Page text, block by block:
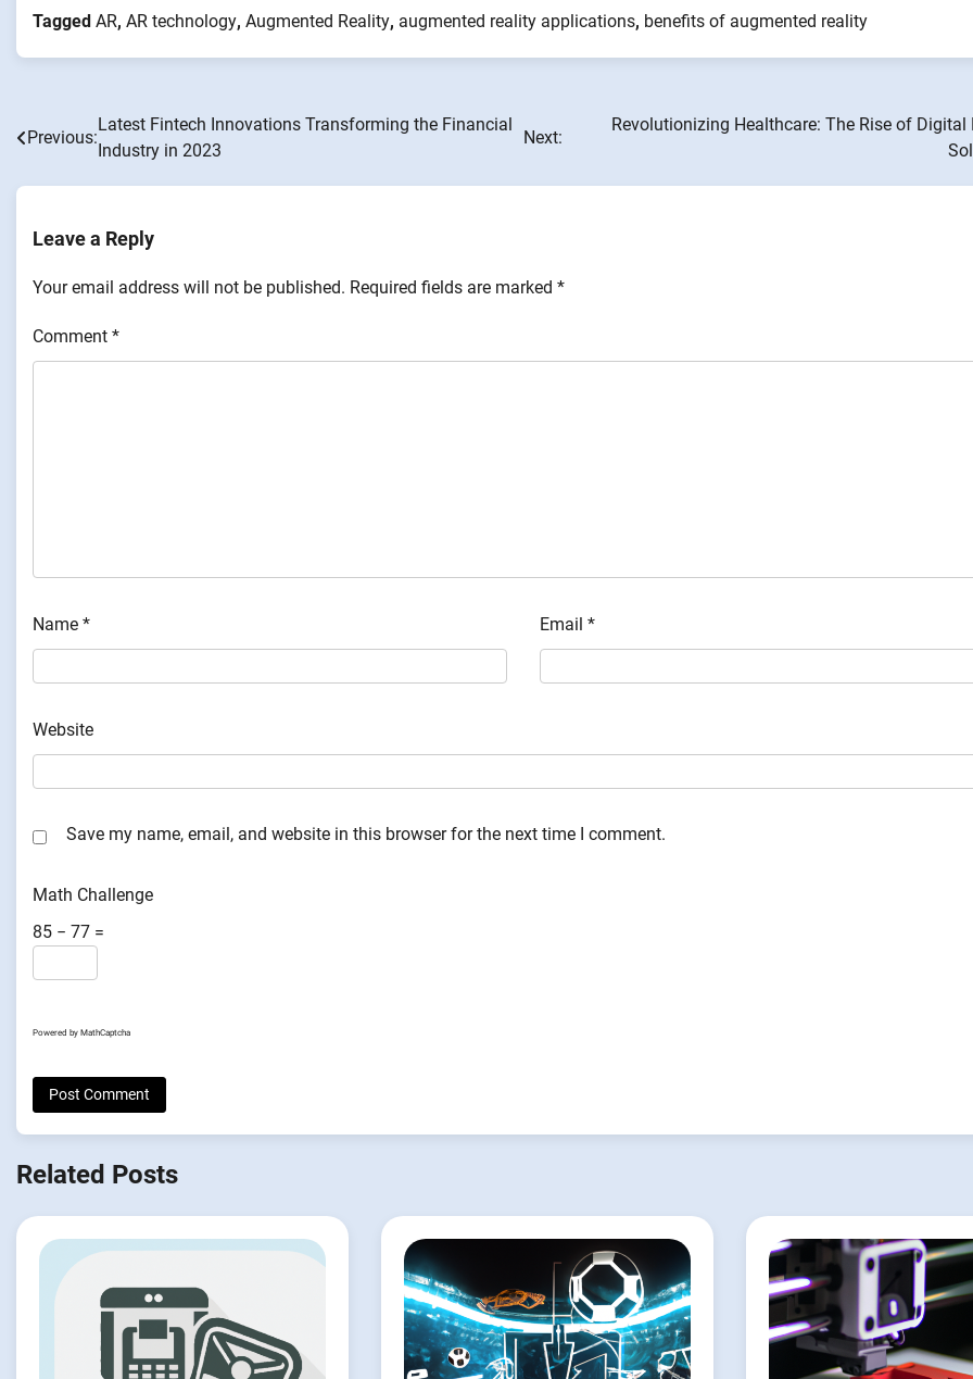
Tagged AR, AR technology, Augmented Reality, augmented reality applications, benefits of augmented reality
Post
Previous:
Latest Fintech Innovations Transforming the Financial
Industry in 2023
Next:
Revolutionizing Healthcare: The Rise of Digital
Leave a Reply
Your email address will not be published. Required fields are marked *
Comment *
Name * Email*
Website
Save my name, email, and website in this browser for the next time I comment.
Math Challenge
85 − 77 =
Powered by MathCaptcha
Related Posts